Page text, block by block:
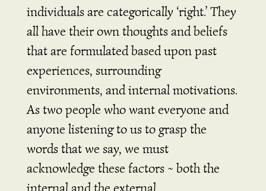
individuals are categorically ‘right.’ They
all have their own thoughts and beliefs
that are formulated based upon past
experiences, surrounding
environments, and internal motivations.
As two people who want everyone and
anyone listening to us to grasp the
words that we say, we must
acknowledge these factors ~ both the
internal and the external.